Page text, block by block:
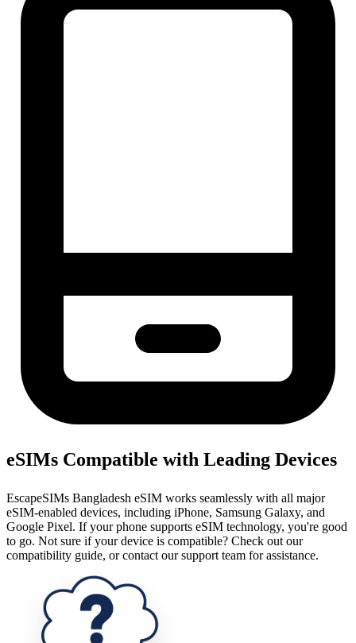
eSIMs Compatible with Leading Devices
EscapeSIMs Bangladesh eSIM works seamlessly with all major
eSIM-enabled devices, including iPhone, Samsung Galaxy, and
Google Pixel. If your phone supports eSIM technology, you're good
to go. Not sure if your device is compatible? Check out our
compatibility guide, or contact our support team for assistance.